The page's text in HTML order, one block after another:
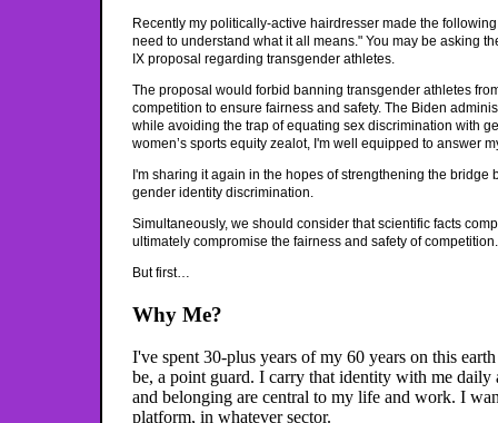
Recently my politically-active hairdresser made the
need to understand what it all means." You may be asking
IX proposal regarding transgender athletes.
The proposal would forbid banning transgender athletes
competition to ensure fairness and safety. The Biden
while avoiding the trap of equating sex discrimination with
women’s sports equity zealot, I'm well equipped to answer
I'm sharing it again in the hopes of strengthening the
gender identity discrimination.
Simultaneously, we should consider that scientific facts
ultimately compromise the fairness and safety of competition.
But first…
Why Me?
I've spent 30-plus years of my 60 years on this
be, a point guard. I carry that identity with me
and belonging are central to my life and work. I
platform, in whatever sector.